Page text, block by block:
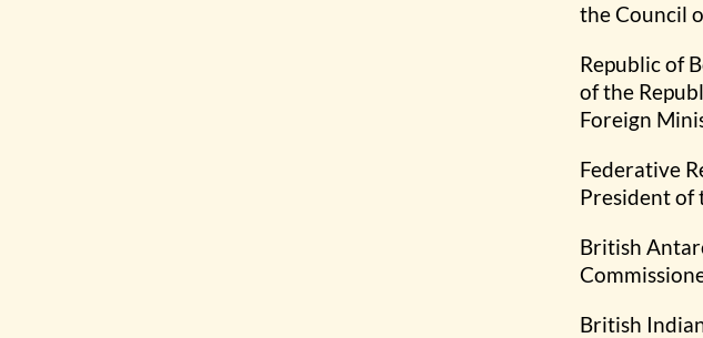
the Council
Republic of
of the
Foreign
Federative
President of
British
British